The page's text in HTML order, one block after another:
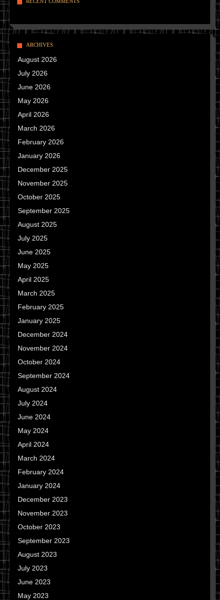
ARCHIVES
August 2026
July 2026
June 2026
May 2026
April 2026
March 2026
February 2026
January 2026
December 2025
November 2025
October 2025
September 2025
August 2025
July 2025
June 2025
May 2025
April 2025
March 2025
February 2025
January 2025
December 2024
November 2024
October 2024
September 2024
August 2024
July 2024
June 2024
May 2024
April 2024
March 2024
February 2024
January 2024
December 2023
November 2023
October 2023
September 2023
August 2023
July 2023
June 2023
May 2023